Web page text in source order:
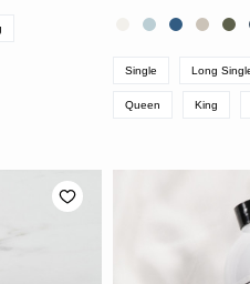
Single Long
Queen King